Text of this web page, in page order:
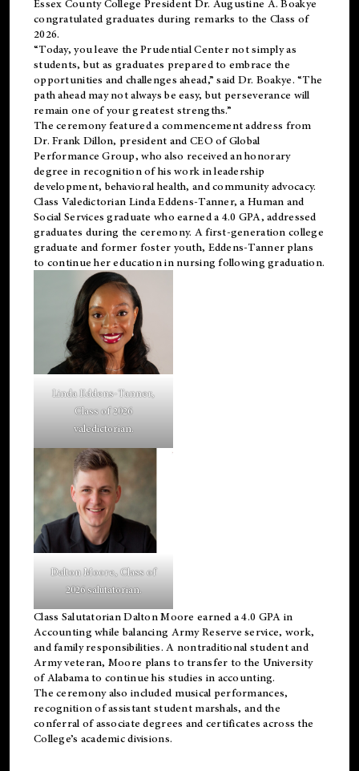
Essex County College President Dr. Augustine A. Boakye
congratulated graduates during remarks to the Class of
2026.
“Today, you leave the Prudential Center not simply as
students, but as graduates prepared to embrace the
opportunities and challenges ahead,” said Dr. Boakye. “The
path ahead may not always be easy, but perseverance will
remain one of your greatest strengths.”
The ceremony featured a commencement address from
Dr. Frank Dillon, president and CEO of Global
Performance Group, who also received an honorary
degree in recognition of his work in leadership
development, behavioral health, and community advocacy.
Class Valedictorian Linda Eddens-Tanner, a Human and
Social Services graduate who earned a 4.0 GPA, addressed
graduates during the ceremony. A first-generation college
graduate and former foster youth, Eddens-Tanner plans
to continue her education in nursing following graduation.
Linda Eddens-Tanner,
Class of 2026
valedictorian.
Dalton Moore, Class of
2026 salutatorian.
Class Salutatorian Dalton Moore earned a 4.0 GPA in
Accounting while balancing Army Reserve service, work,
and family responsibilities. A nontraditional student and
Army veteran, Moore plans to transfer to the University
of Alabama to continue his studies in accounting.
The ceremony also included musical performances,
recognition of assistant student marshals, and the
conferral of associate degrees and certificates across the
College’s academic divisions.